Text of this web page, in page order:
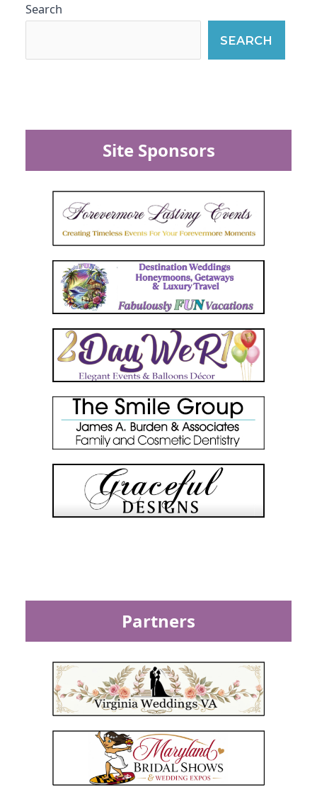
Search
SEARCH
Site Sponsors
Partners